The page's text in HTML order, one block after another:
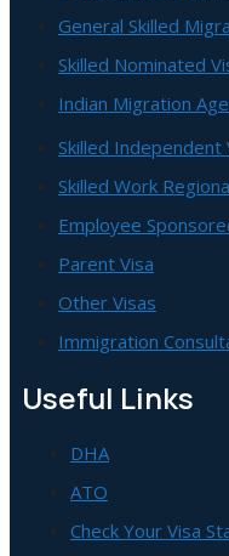
General Skilled
Skilled Nominated
Indian Migration
Skilled Independent
Skilled Work
Employee
Parent Visa
Other Visas
Immigration
Useful Links
DHA
ATO
Check Your Visa